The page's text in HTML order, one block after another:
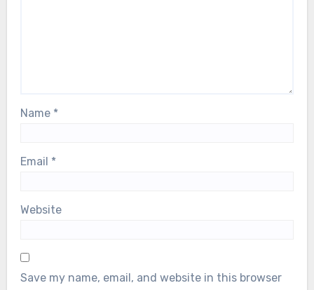
Name *
Email *
Website
Save my name, email, and website in this browser